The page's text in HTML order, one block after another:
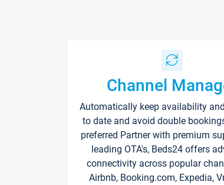
Channel
Automatically keep availability
to date and avoid double
preferred Partner with premium
leading OTA's, Beds24 offers
connectivity across popular
Airbnb, Booking.com, Expedia,